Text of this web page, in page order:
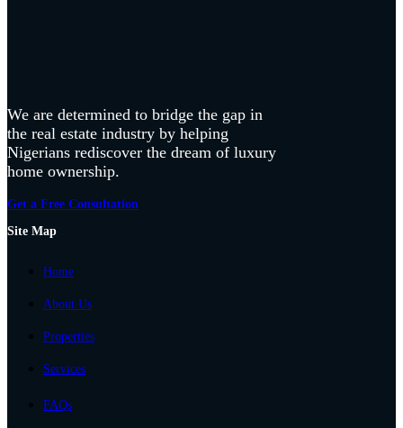
We are determined to bridge the gap in
the real estate industry by helping
Nigerians rediscover the dream of luxury
home ownership.
Get a Free Consultation
Site Map
Home
About Us
Properties
Services
FAQs